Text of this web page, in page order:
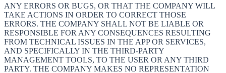
ANY ERRORS OR BUGS, OR THAT THE COMPANY WILL
TAKE ACTIONS IN ORDER TO CORRECT THOSE
ERRORS. THE COMPANY SHALL NOT BE LIABLE OR
RESPONSIBLE FOR ANY CONSEQUENCES RESULTING
FROM TECHNICAL ISSUES IN THE APP OR SERVICES,
AND SPECIFICALLY IN THE THIRD-PARTY
MANAGEMENT TOOLS, TO THE USER OR ANY THIRD
PARTY. THE COMPANY MAKES NO REPRESENTATION